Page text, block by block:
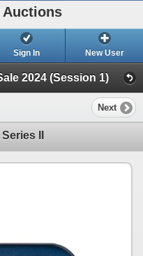
Sign In New User
2024 (Session 1)
Next
II